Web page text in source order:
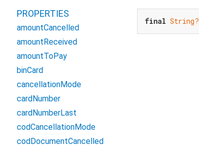
final String?
PROPERTIES
amountCancelled
amountReceived
amountToPay
binCard
cancellationMode
cardNumber
cardNumberLast
codCancellationMode
codDocumentCancelled